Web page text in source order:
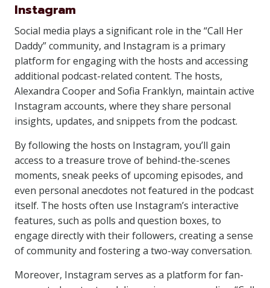
Instagram
Social media plays a significant role in the “Call Her
Daddy” community, and Instagram is a primary
platform for engaging with the hosts and accessing
additional podcast-related content. The hosts,
Alexandra Cooper and Sofia Franklyn, maintain active
Instagram accounts, where they share personal
insights, updates, and snippets from the podcast.
By following the hosts on Instagram, you’ll gain
access to a treasure trove of behind-the-scenes
moments, sneak peeks of upcoming episodes, and
even personal anecdotes not featured in the podcast
itself. The hosts often use Instagram’s interactive
features, such as polls and question boxes, to
engage directly with their followers, creating a sense
of community and fostering a two-way conversation.
Moreover, Instagram serves as a platform for fan-